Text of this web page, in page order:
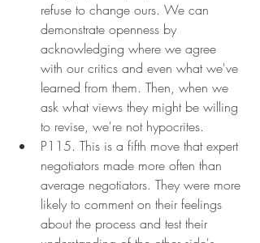
refuse to change ours. We can
demonstrate openness by
acknowledging where we agree
with our critics and even what we've
learned from them. Then, when we
ask what views they might be willing
to revise, we're not hypocrites.
P115. This is a fifth move that expert
negotiators made more often than
average negotiators. They were more
likely to comment on their feelings
about the process and test their